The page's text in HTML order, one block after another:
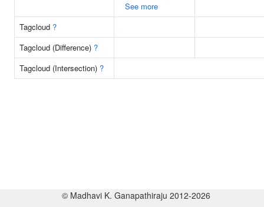
See more
Tagcloud ?
Tagcloud (Difference) ?
Tagcloud (Intersection) ?
© Madhavi K. Ganapathiraju 2012-2026